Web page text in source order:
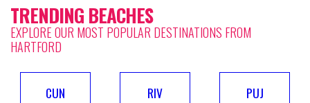
TRENDING BEACHES
EXPLORE OUR MOST POPULAR DESTINATIONS FROM
HARTFORD
CUN RIV PUJ